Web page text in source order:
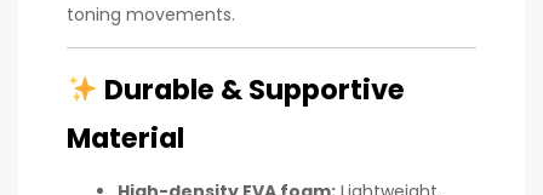
toning movements.
Durable & Supportive
Material